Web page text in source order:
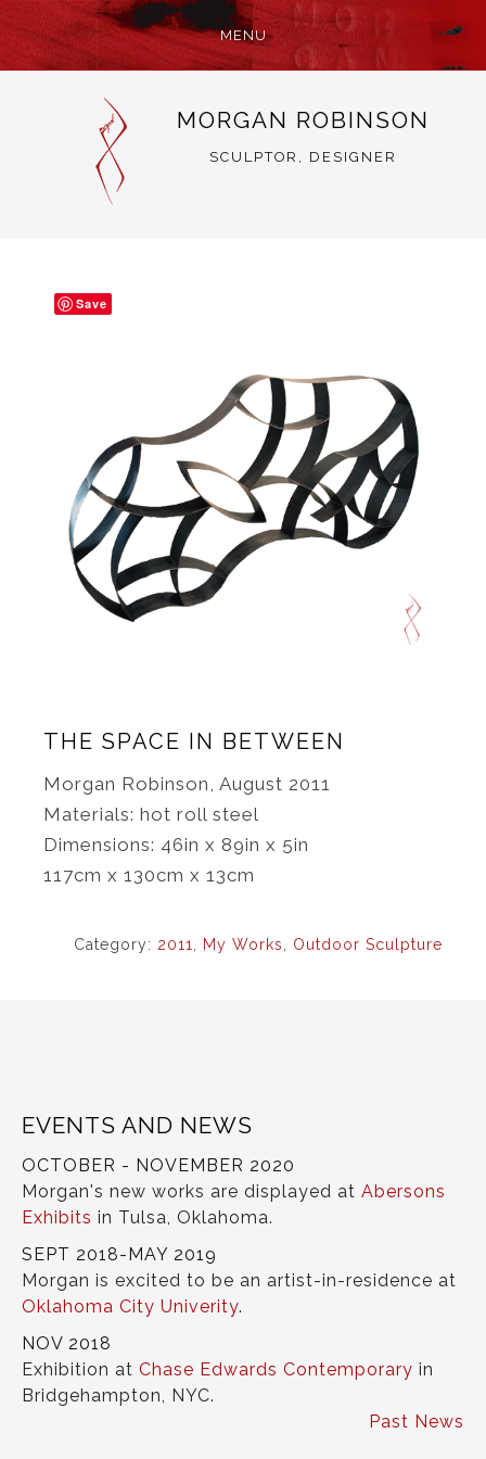
MENU
MORGAN ROBINSON
SCULPTOR, DESIGNER
THE SPACE IN BETWEEN
Morgan Robinson, August 2011
Materials: hot roll steel
Dimensions: 46in x 89in x 5in
117cm x 130cm x 13cm
Category: 2011 My Works Outdoor Sculpture
EVENTS AND NEWS
OCTOBER - NOVEMBER 2020
Morgan's new works are displayed at Abersons
Exhibits in Tulsa, Oklahoma.
SEPT 2018-MAY 2019
Morgan is excited to be an artist-in-residence at
Oklahoma City Univerity.
NOV 2018
Exhibition at Chase Edwards Contemporary in
Bridgehampton, NYC.
Past News
Save